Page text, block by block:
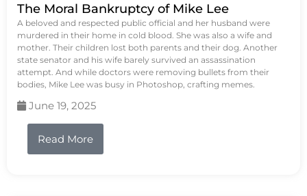
The Moral Bankruptcy of Mike Lee
A beloved and respected public official and her husband were
murdered in their home in cold blood. She was also a wife and
mother. Their children lost both parents and their dog. Another
state senator and his wife barely survived an assassination
attempt. And while doctors were removing bullets from their
bodies, Mike Lee was busy in Photoshop, crafting memes.
June 19, 2025
Read More